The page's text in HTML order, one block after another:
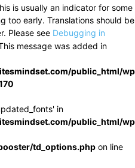
is usually an indicator for some
too early. Translations should be
Please see Debugging in
message was added in
public_html/
in
public_html/
td_options.php on line